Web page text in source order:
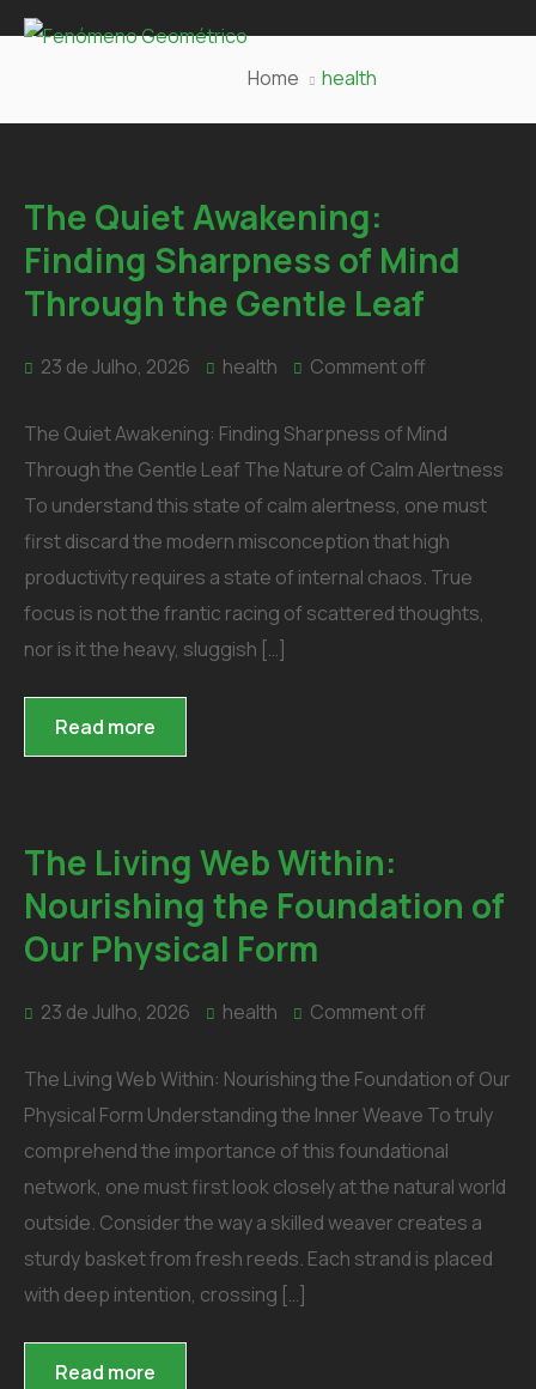
Home health
The Quiet Awakening:
Finding Sharpness of Mind
Through the Gentle Leaf
23 de Julho, 2026 health Comment off
The Quiet Awakening: Finding Sharpness of Mind
Through the Gentle Leaf The Nature of Calm Alertness
To understand this state of calm alertness, one must
first discard the modern misconception that high
productivity requires a state of internal chaos. True
focus is not the frantic racing of scattered thoughts,
nor is it the heavy, sluggish […]
Read more
The Living Web Within:
Nourishing the Foundation of
Our Physical Form
23 de Julho, 2026 health Comment off
The Living Web Within: Nourishing the Foundation of Our
Physical Form Understanding the Inner Weave To truly
comprehend the importance of this foundational
network, one must first look closely at the natural world
outside. Consider the way a skilled weaver creates a
sturdy basket from fresh reeds. Each strand is placed
with deep intention, crossing […]
Read more